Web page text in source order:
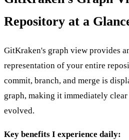
Repository at a
GitKraken's graph view provides
representation of your entire
commit, branch, and merge is
graph, making it immediately clear
evolved.
Key benefits I experience daily: